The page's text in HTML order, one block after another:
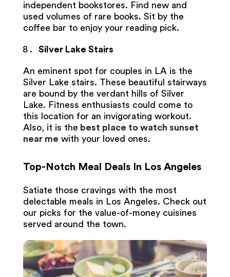
independent bookstores. Find new and
used volumes of rare books. Sit by the
coffee bar to enjoy your reading pick.
Silver Lake Stairs
An eminent spot for couples in LA is the
Silver Lake stairs. These beautiful stairways
are bound by the verdant hills of Silver
Lake. Fitness enthusiasts could come to
this location for an invigorating workout.
Also, it is the best place to watch sunset
near me with your loved ones.
Top-Notch Meal Deals In Los Angeles
Satiate those cravings with the most
delectable meals in Los Angeles. Check out
our picks for the value-of-money cuisines
served around the town.